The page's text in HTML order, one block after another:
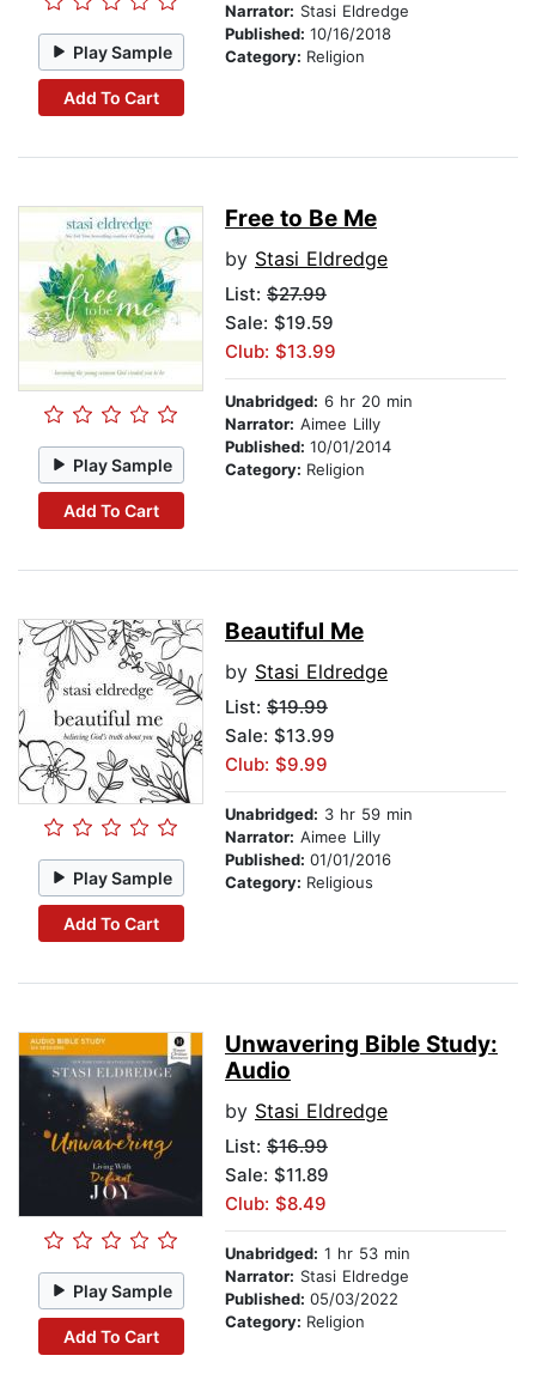
Play Sample
Add To Cart
Narrator: Stasi Eldredge
Published: 10/16/2018
Category: Religion
Play Sample
Add To Cart
Free to Be Me
by Stasi Eldredge
List: $27.99
Sale: $19.59
Club: $13.99
Unabridged: 6 hr 20 min
Narrator: Aimee Lilly
Published: 10/01/2014
Category: Religion
Play Sample
Add To Cart
Beautiful Me
by Stasi Eldredge
List: $19.99
Sale: $13.99
Club: $9.99
Unabridged: 3 hr 59 min
Narrator: Aimee Lilly
Published: 01/01/2016
Category: Religious
Play Sample
Add To Cart
Unwavering Bible Study:
Audio
by Stasi Eldredge
List: $16.99
Sale: $11.89
Club: $8.49
Unabridged: 1 hr 53 min
Narrator: Stasi Eldredge
Published: 05/03/2022
Category: Religion